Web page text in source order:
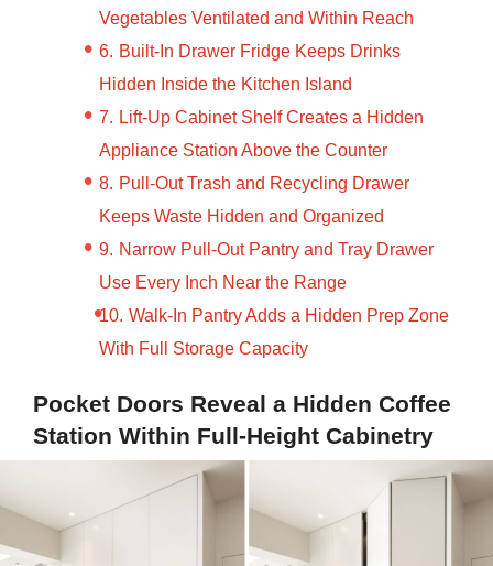
Vegetables Ventilated and Within Reach
Built-In Drawer Fridge Keeps Drinks
Hidden Inside the Kitchen Island
Lift-Up Cabinet Shelf Creates a Hidden
Appliance Station Above the Counter
Pull-Out Trash and Recycling Drawer
Keeps Waste Hidden and Organized
Narrow Pull-Out Pantry and Tray Drawer
Use Every Inch Near the Range
Walk-In Pantry Adds a Hidden Prep Zone
With Full Storage Capacity
Pocket Doors Reveal a Hidden Coffee
Station Within Full-Height Cabinetry